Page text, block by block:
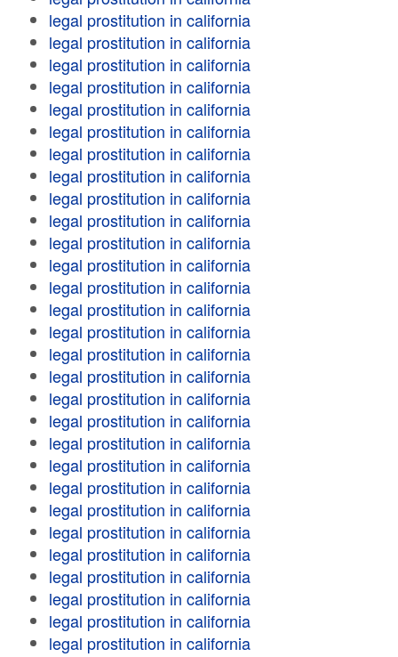
legal prostitution in california
legal prostitution in california
legal prostitution in california
legal prostitution in california
legal prostitution in california
legal prostitution in california
legal prostitution in california
legal prostitution in california
legal prostitution in california
legal prostitution in california
legal prostitution in california
legal prostitution in california
legal prostitution in california
legal prostitution in california
legal prostitution in california
legal prostitution in california
legal prostitution in california
legal prostitution in california
legal prostitution in california
legal prostitution in california
legal prostitution in california
legal prostitution in california
legal prostitution in california
legal prostitution in california
legal prostitution in california
legal prostitution in california
legal prostitution in california
legal prostitution in california
legal prostitution in california